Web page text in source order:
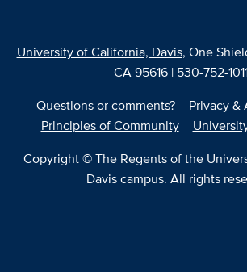
University of California, Davis, One
CA 95616 | 530-752-
Questions or comments?
Privacy
Principles of Community
Copyright © The Regents of the
Davis campus. All rights